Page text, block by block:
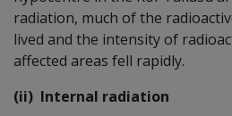
radiation, much of the
lived and the intensity of
affected areas fell rapidly.
(ii) Internal radiation